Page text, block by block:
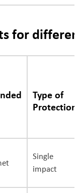
for
Type of
Protection
Single
impact